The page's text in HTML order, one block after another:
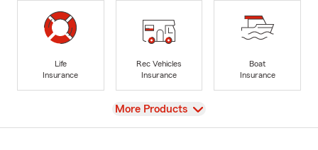
Life
Insurance
Rec Vehicles
Insurance
Boat
Insurance
View
More Products